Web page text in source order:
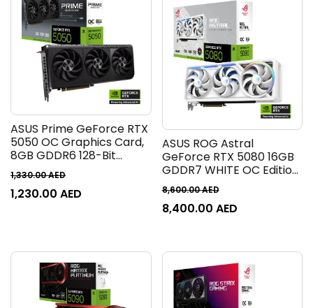
ASUS Prime GeForce RTX
5050 OC Graphics Card,
8GB GDDR6 128-Bit
Memory, 2677 MHz Boost
Clock, 20 Gbps Memory
Speed, 2560 CUDA Cores,
1,330.00AED
1,230.00 AED
ASUS ROG Astral
GeForce RTX 5080 16GB
GDDR7 WHITE OC Edition
Graphics Card, 16GB
GDDR7 256-Bit Memory,
10752 CUDA Cores, 30
M0NA00
8,600.00AED
8,400.00 AED